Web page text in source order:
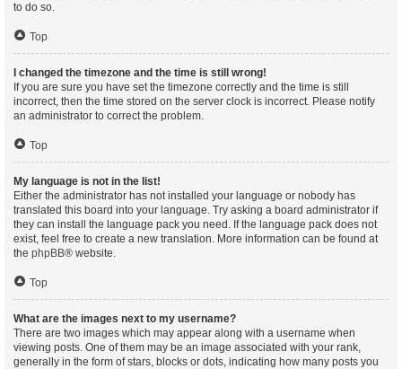
to do so.
Top
I changed the timezone and the time is still wrong!
If you are sure you have set the timezone correctly and the time is still
incorrect, then the time stored on the server clock is incorrect. Please notify
an administrator to correct the problem.
Top
My language is not in the list!
Either the administrator has not installed your language or nobody has
translated this board into your language. Try asking a board administrator if
they can install the language pack you need. If the language pack does not
exist, feel free to create a new translation. More information can be found at
the phpBB® website.
Top
What are the images next to my username?
There are two images which may appear along with a username when
viewing posts. One of them may be an image associated with your rank,
generally in the form of stars, blocks or dots, indicating how many posts you